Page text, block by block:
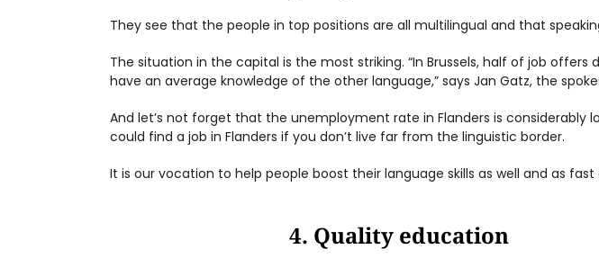
They see that the people in top positions are all multilingual and that
The situation in the capital is the most striking. “In Brussels, half of job
have an average knowledge of the other language,” says Jan Gatz, the
And let’s not forget that the unemployment rate in Flanders is
could find a job in Flanders if you don’t live far from the linguistic border.
It is our vocation to help people boost their language skills as well and as
4. Quality education